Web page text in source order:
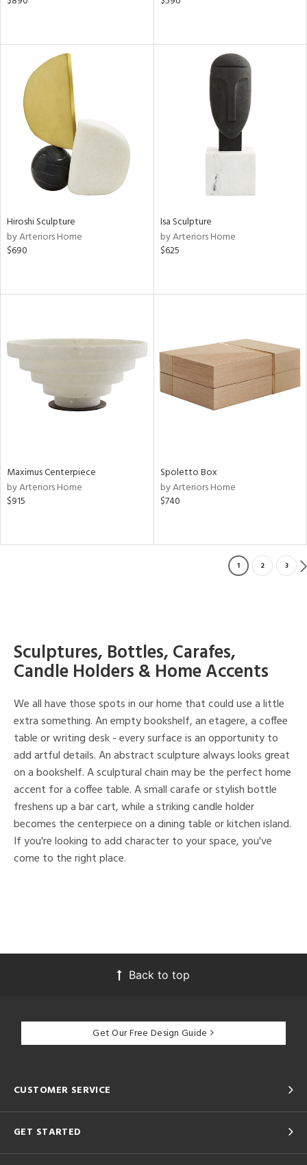
Hiroshi Sculpture
by Arteriors Home
$690
Isa Sculpture
by Arteriors Home
$625
Maximus Centerpiece
by Arteriors Home
$915
Spoletto Box
by Arteriors Home
$740
1 2 3
Sculptures, Bottles, Carafes,
Candle Holders & Home Accents
We all have those spots in our home that could use a little
extra something. An empty bookshelf, an etagere, a coffee
table or writing desk - every surface is an opportunity to
add artful details. An abstract sculpture always looks great
on a bookshelf. A sculptural chain may be the perfect home
accent for a coffee table. A small carafe or stylish bottle
freshens up a bar cart, while a striking candle holder
becomes the centerpiece on a dining table or kitchen island.
If you're looking to add character to your space, you've
come to the right place.
Back to top
Get Our Free Design Guide
CUSTOMER SERVICE
GET STARTED